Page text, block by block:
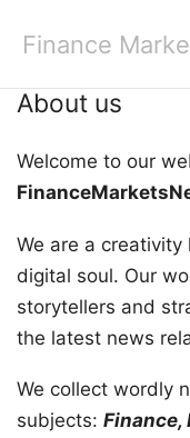
Finance
About us
Welcome to our
We are a
digital soul. Our
storytellers and
the latest news
We collect wordly
subjects: Finance,